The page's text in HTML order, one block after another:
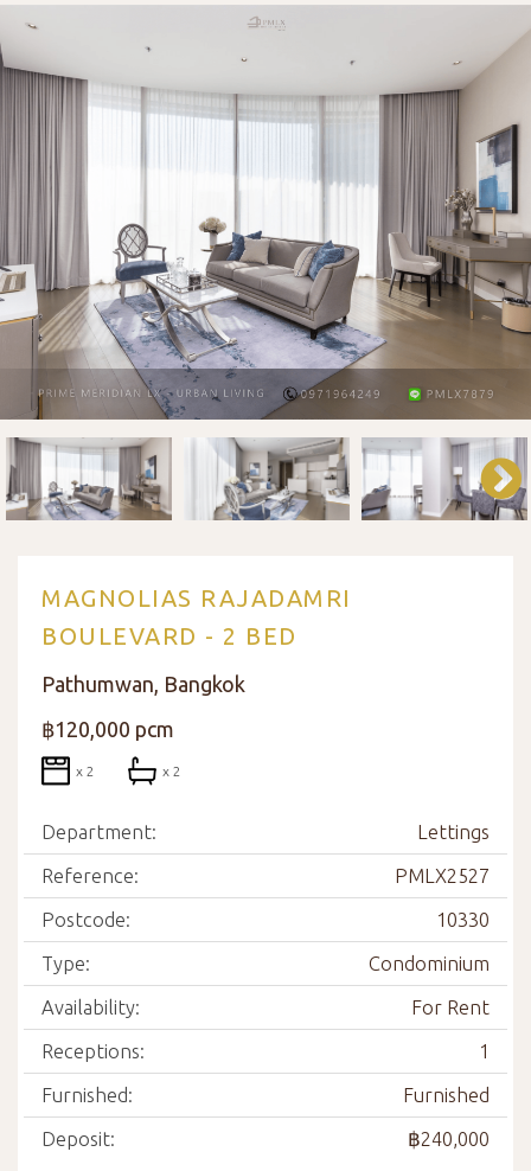
MAGNOLIAS RAJADAMRI
BOULEVARD - 2 BED
Pathumwan, Bangkok
฿120,000 pcm
x 2 x 2
Department: Lettings
Reference: PMLX2527
Postcode: 10330
Type: Condominium
Availability: For Rent
Receptions: 1
Furnished: Furnished
Deposit: ฿240,000